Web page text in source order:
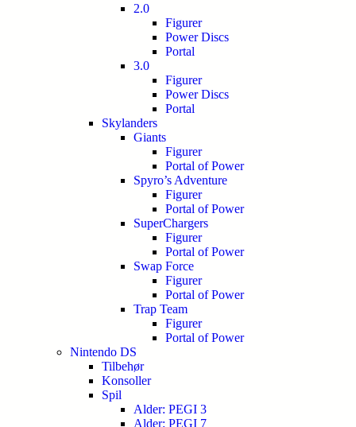
2.0
Figurer
Power Discs
Portal
3.0
Figurer
Power Discs
Portal
Skylanders
Giants
Figurer
Portal of Power
Spyro’s Adventure
Figurer
Portal of Power
SuperChargers
Figurer
Portal of Power
Swap Force
Figurer
Portal of Power
Trap Team
Figurer
Portal of Power
Nintendo DS
Tilbehør
Konsoller
Spil
Alder: PEGI 3
Alder: PEGI 7